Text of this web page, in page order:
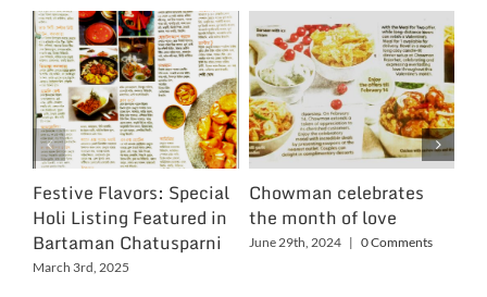
Festive Flavors: Special
Holi Listing Featured in
Bartaman Chatusparni
March 3rd, 2025
Chowman celebrates
the month of love
June 29th, 2024 | 0 Comments